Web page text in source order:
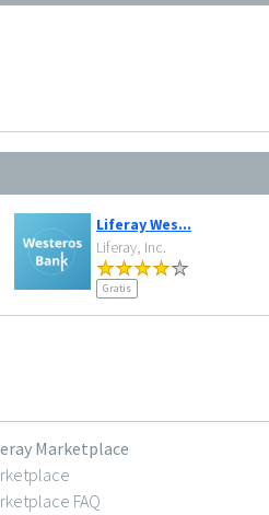
Liferay Wes...
Liferay, Inc.
Gratis
Marketplace
FAQ